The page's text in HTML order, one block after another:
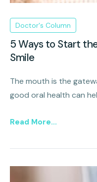
Doctor's Column
5 Ways to Start
Smile
The mouth is the
good oral health can
Read More...